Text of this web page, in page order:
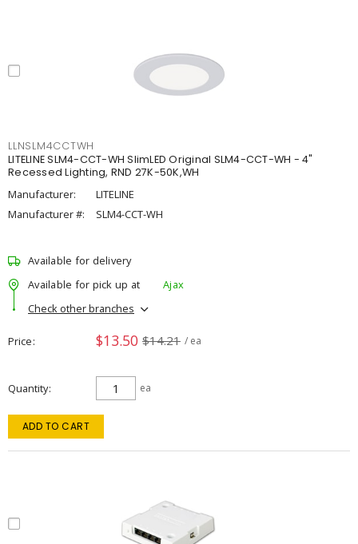
LLNSLM4CCTWH
LITELINE SLM4-CCT-WH SlimLED Original SLM4-CCT-WH - 4"
Recessed Lighting, RND 27K-50K,WH
Manufacturer:
LITELINE
Manufacturer #:
SLM4-CCT-WH
Available for delivery
Available for pick up at
Ajax
Check other branches
Price $13.50 $14.21 / ea
Quantity ea
ADD TO CART